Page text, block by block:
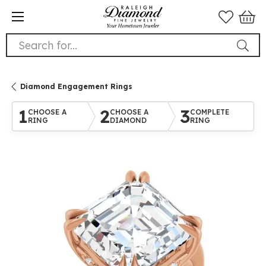
Search for...
Diamond Engagement Rings
1 CHOOSE A
RING
2CHOOSE A
DIAMOND
3COMPLETE
RING